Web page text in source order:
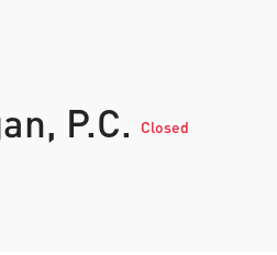
P.C. Closed